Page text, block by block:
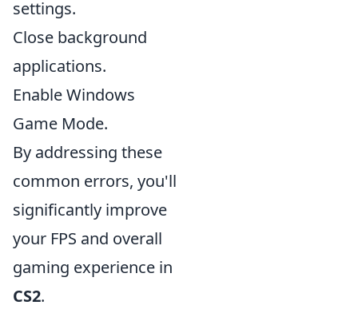
settings.
Close background
applications.
Enable Windows
Game Mode.
By addressing these
common errors, you'll
significantly improve
your FPS and overall
gaming experience in
CS2.